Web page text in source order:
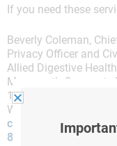
If you need these
Beverly Coleman,
Privacy Officer and
Allied Digestive Health
Monmouth Corporate
187 Highway 36, Suite
West Long Branch,
844-932-6675